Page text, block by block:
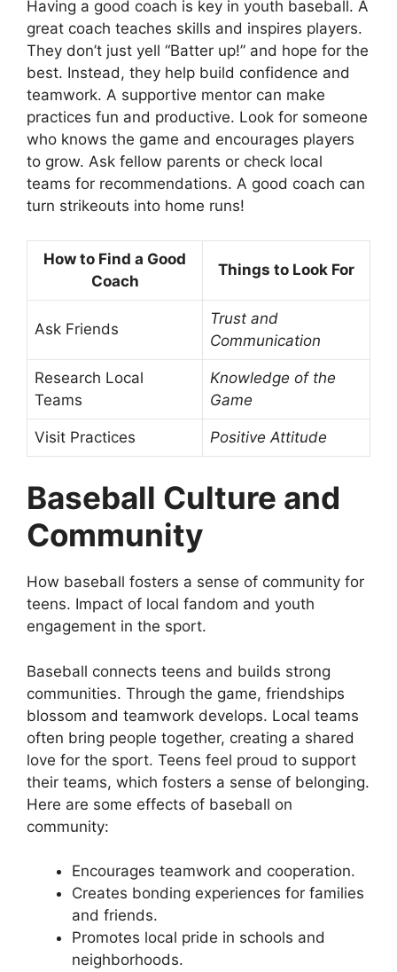
Having a good coach is key in youth baseball. A
great coach teaches skills and inspires players.
They don’t just yell “Batter up!” and hope for the
best. Instead, they help build confidence and
teamwork. A supportive mentor can make
practices fun and productive. Look for someone
who knows the game and encourages players
to grow. Ask fellow parents or check local
teams for recommendations. A good coach can
turn strikeouts into home runs!
How to Find a Good
Coach
Things to Look For
Ask Friends
Trust and
Communication
Research Local
Teams
Knowledge of the
Game
Visit Practices Positive Attitude
Baseball Culture and
Community
How baseball fosters a sense of community for
teens. Impact of local fandom and youth
engagement in the sport.
Baseball connects teens and builds strong
communities. Through the game, friendships
blossom and teamwork develops. Local teams
often bring people together, creating a shared
love for the sport. Teens feel proud to support
their teams, which fosters a sense of belonging.
Here are some effects of baseball on
community:
Encourages teamwork and cooperation.
Creates bonding experiences for families
and friends.
Promotes local pride in schools and
neighborhoods.